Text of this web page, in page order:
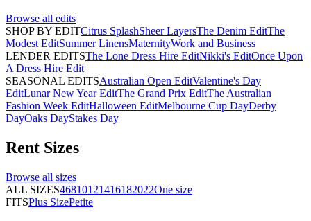
Browse all edits
SHOP BY EDITCitrus SplashSheer LayersThe Denim EditThe
Modest EditSummer LinensMaternityWork and Business
LENDER EDITSThe Lone Dress Hire EditNikki's EditOnce Upon
A Dress Hire Edit
SEASONAL EDITSAustralian Open EditValentine's Day
EditLunar New Year EditThe Grand Prix EditThe Australian
Fashion Week EditHalloween EditMelbourne Cup DayDerby
DayOaks DayStakes Day
Rent Sizes
Browse all sizes
ALL SIZES46810121416182022One size
FITSPlus SizePetite